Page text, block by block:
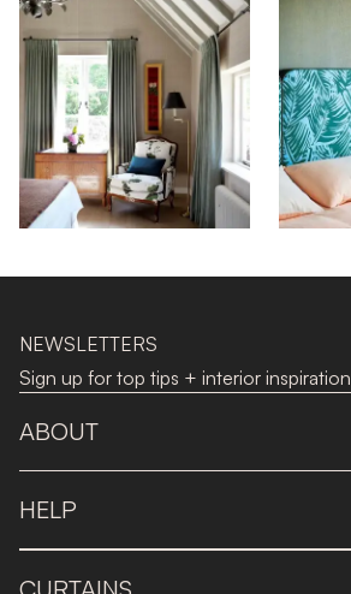
NEWSLETTERS
Sign up for top tips + interior inspiration
ABOUT
HELP